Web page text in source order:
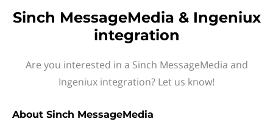
Sinch MessageMedia & Ingeniux
integration
Are you interested in a Sinch MessageMedia and
Ingeniux integration? Let us know!
About Sinch MessageMedia